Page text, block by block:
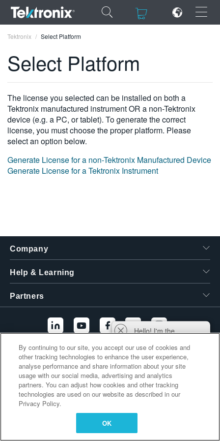
×
ENGLISH
FRANÇAIS
DEUTSCH
简体中文
Tektronix Select Platform
Select Platform
The license you selected can be installed on both a
Tektronix manufactured instrument OR a non-Tektronix
device (e.g. a PC, or tablet). To generate the correct
license, you must choose the proper platform. Please
select an option below.
Generate License for a non-Tektronix Manufactured Device
Generate License for a Tektronix Instrument
Company
Help & Learning
Partners
Additional Links
Hello! I'm the
and I'm here to help
you find answers to
your questions.
By continuing to our site, you accept our use of cookies and
other tracking technologies to enhance the user experience,
analyse performance and share information about your site
usage with our social media, advertising and analytics
partners. You can adjust how cookies and other tracking
technologies are used on our website as described in our
Privacy Policy.
OK